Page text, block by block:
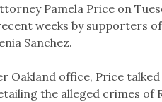
Pamela Price on
weeks by supporters
Sanchez.
Oakland office, Price
the alleged crimes of